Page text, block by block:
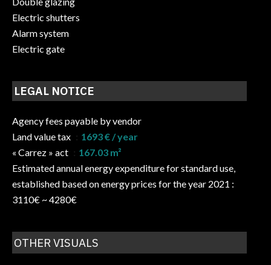
Electric shutters
Alarm system
Electric gate
LEGAL NOTICE
Agency fees payable by vendor
Land value tax
1693 € / year
« Carrez » act
167.03 m²
Estimated annual energy expenditure for standard use,
established based on energy prices for the year 2021 :
3110€ ~ 4280€
OTHER VISUALS